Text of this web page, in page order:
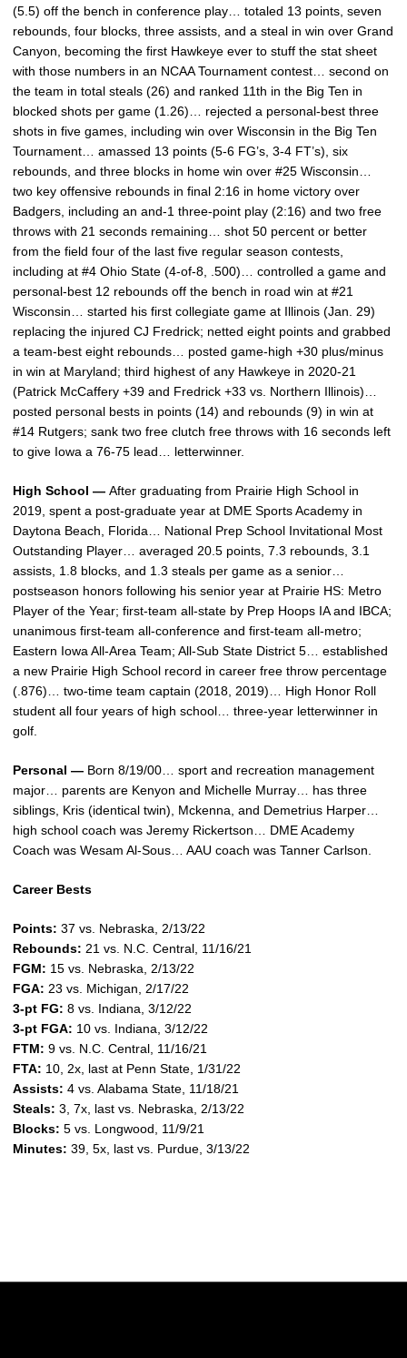
(5.5) off the bench in conference play… totaled 13 points, seven
rebounds, four blocks, three assists, and a steal in win over Grand
Canyon, becoming the first Hawkeye ever to stuff the stat sheet
with those numbers in an NCAA Tournament contest… second on
the team in total steals (26) and ranked 11th in the Big Ten in
blocked shots per game (1.26)… rejected a personal-best three
shots in five games, including win over Wisconsin in the Big Ten
Tournament… amassed 13 points (5-6 FG’s, 3-4 FT’s), six
rebounds, and three blocks in home win over #25 Wisconsin…
two key offensive rebounds in final 2:16 in home victory over
Badgers, including an and-1 three-point play (2:16) and two free
throws with 21 seconds remaining… shot 50 percent or better
from the field four of the last five regular season contests,
including at #4 Ohio State (4-of-8, .500)… controlled a game and
personal-best 12 rebounds off the bench in road win at #21
Wisconsin… started his first collegiate game at Illinois (Jan. 29)
replacing the injured CJ Fredrick; netted eight points and grabbed
a team-best eight rebounds… posted game-high +30 plus/minus
in win at Maryland; third highest of any Hawkeye in 2020-21
(Patrick McCaffery +39 and Fredrick +33 vs. Northern Illinois)…
posted personal bests in points (14) and rebounds (9) in win at
#14 Rutgers; sank two free clutch free throws with 16 seconds left
to give Iowa a 76-75 lead… letterwinner.
High School — After graduating from Prairie High School in
2019, spent a post-graduate year at DME Sports Academy in
Daytona Beach, Florida… National Prep School Invitational Most
Outstanding Player… averaged 20.5 points, 7.3 rebounds, 3.1
assists, 1.8 blocks, and 1.3 steals per game as a senior…
postseason honors following his senior year at Prairie HS: Metro
Player of the Year; first-team all-state by Prep Hoops IA and IBCA;
unanimous first-team all-conference and first-team all-metro;
Eastern Iowa All-Area Team; All-Sub State District 5… established
a new Prairie High School record in career free throw percentage
(.876)… two-time team captain (2018, 2019)… High Honor Roll
student all four years of high school… three-year letterwinner in
golf.
Personal — Born 8/19/00… sport and recreation management
major… parents are Kenyon and Michelle Murray… has three
siblings, Kris (identical twin), Mckenna, and Demetrius Harper…
high school coach was Jeremy Rickertson… DME Academy
Coach was Wesam Al-Sous… AAU coach was Tanner Carlson.
Career Bests
Points: 37 vs. Nebraska, 2/13/22
Rebounds: 21 vs. N.C. Central, 11/16/21
FGM: 15 vs. Nebraska, 2/13/22
FGA: 23 vs. Michigan, 2/17/22
3-pt FG: 8 vs. Indiana, 3/12/22
3-pt FGA: 10 vs. Indiana, 3/12/22
FTM: 9 vs. N.C. Central, 11/16/21
FTA: 10, 2x, last at Penn State, 1/31/22
Assists: 4 vs. Alabama State, 11/18/21
Steals: 3, 7x, last vs. Nebraska, 2/13/22
Blocks: 5 vs. Longwood, 11/9/21
Minutes: 39, 5x, last vs. Purdue, 3/13/22